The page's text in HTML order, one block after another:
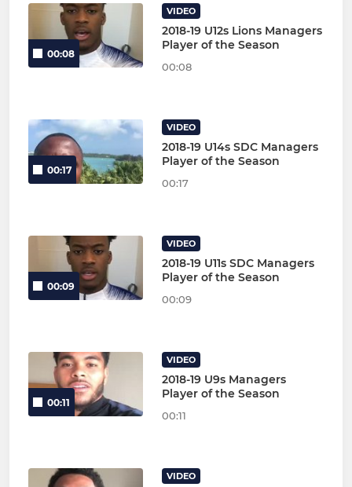
00:08
VIDEO
2018-19 U12s Lions Managers
Player of the Season
00:08
00:17
VIDEO
2018-19 U14s SDC Managers
Player of the Season
00:17
00:09
VIDEO
2018-19 U11s SDC Managers
Player of the Season
00:09
00:11
VIDEO
2018-19 U9s Managers
Player of the Season
00:11
VIDEO